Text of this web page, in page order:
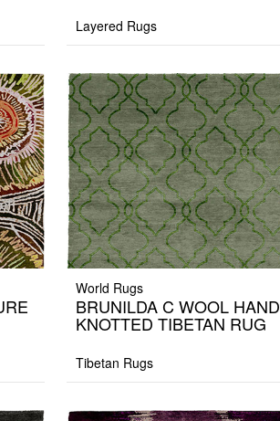
Layered Rugs
World Rugs
BRUNILDA C WOOL HAND
KNOTTED TIBETAN RUG
Tibetan Rugs